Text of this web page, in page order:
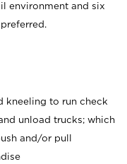
environment and six
kneeling to run check
unload trucks; which
and/or pull